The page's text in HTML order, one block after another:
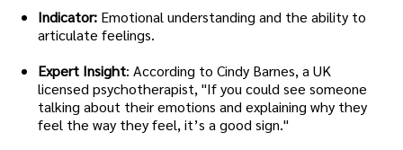
Indicator: Emotional understanding and the ability to
articulate feelings.
Expert Insight: According to Cindy Barnes, a UK
licensed psychotherapist, "If you could see someone
talking about their emotions and explaining why they
feel the way they feel, it’s a good sign."